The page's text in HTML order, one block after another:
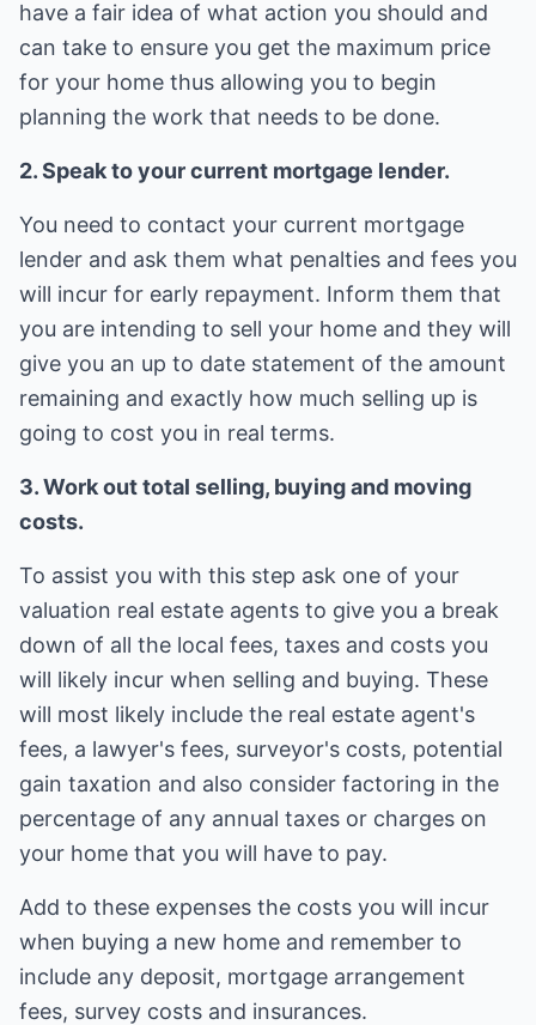
have a fair idea of what action you should and
can take to ensure you get the maximum price
for your home thus allowing you to begin
planning the work that needs to be done.
2. Speak to your current mortgage lender.
You need to contact your current mortgage
lender and ask them what penalties and fees you
will incur for early repayment. Inform them that
you are intending to sell your home and they will
give you an up to date statement of the amount
remaining and exactly how much selling up is
going to cost you in real terms.
3. Work out total selling, buying and moving
costs.
To assist you with this step ask one of your
valuation real estate agents to give you a break
down of all the local fees, taxes and costs you
will likely incur when selling and buying. These
will most likely include the real estate agent's
fees, a lawyer's fees, surveyor's costs, potential
gain taxation and also consider factoring in the
percentage of any annual taxes or charges on
your home that you will have to pay.
Add to these expenses the costs you will incur
when buying a new home and remember to
include any deposit, mortgage arrangement
fees, survey costs and insurances.